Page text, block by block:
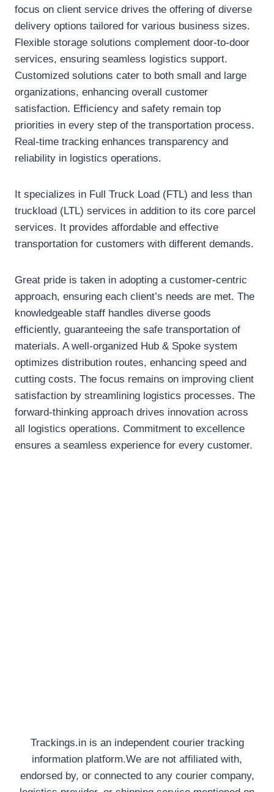
focus on client service drives the offering of diverse
delivery options tailored for various business sizes.
Flexible storage solutions complement door-to-door
services, ensuring seamless logistics support.
Customized solutions cater to both small and large
organizations, enhancing overall customer
satisfaction. Efficiency and safety remain top
priorities in every step of the transportation process.
Real-time tracking enhances transparency and
reliability in logistics operations.
It specializes in Full Truck Load (FTL) and less than
truckload (LTL) services in addition to its core parcel
services. It provides affordable and effective
transportation for customers with different demands.
Great pride is taken in adopting a customer-centric
approach, ensuring each client’s needs are met. The
knowledgeable staff handles diverse goods
efficiently, guaranteeing the safe transportation of
materials. A well-organized Hub & Spoke system
optimizes distribution routes, enhancing speed and
cutting costs. The focus remains on improving client
satisfaction by streamlining logistics processes. The
forward-thinking approach drives innovation across
all logistics operations. Commitment to excellence
ensures a seamless experience for every customer.
Trackings.in is an independent courier tracking
information platform.We are not affiliated with,
endorsed by, or connected to any courier company,